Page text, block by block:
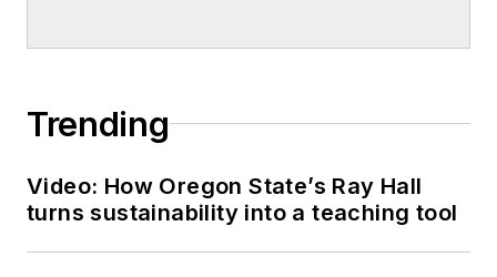
Trending
Video: How Oregon State’s Ray Hall
turns sustainability into a teaching tool